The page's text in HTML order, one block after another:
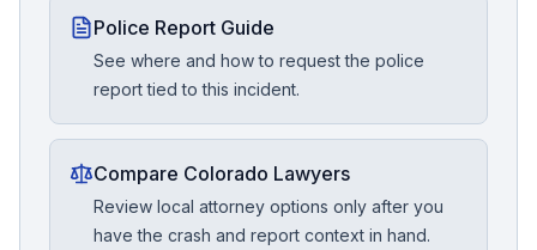
Police Report Guide
See where and how to request the police
report tied to this incident.
Compare Colorado Lawyers
Review local attorney options only after you
have the crash and report context in hand.